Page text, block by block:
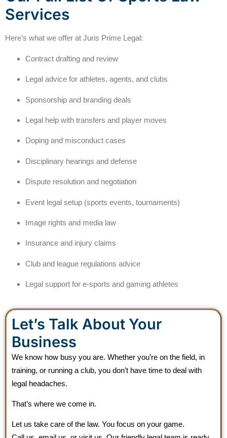
Services
Here’s what we offer at Juris Prime Legal:
Contract drafting and review
Legal advice for athletes, agents, and clubs
Sponsorship and branding deals
Legal help with transfers and player moves
Doping and misconduct cases
Disciplinary hearings and defense
Dispute resolution and negotiation
Event legal setup (sports events, tournaments)
Image rights and media law
Insurance and injury claims
Club and league regulations advice
Legal support for e-sports and gaming athletes
Let’s Talk About Your
Business
We know how busy you are. Whether you’re on the field, in
training, or running a club, you don’t have time to deal with
legal headaches.
That’s where we come in.
Let us take care of the law. You focus on your game.